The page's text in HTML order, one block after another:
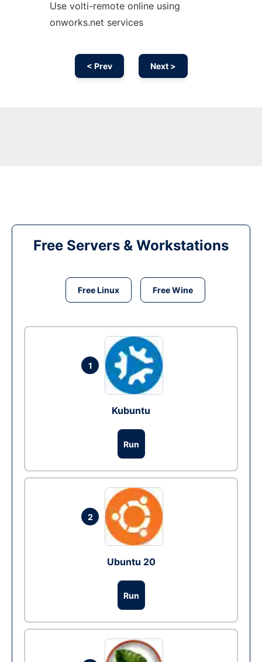
Use volti-remote online using
onworks.net services
< Prev Next >
Free Servers & Workstations
Free Linux Free Wine
1
Kubuntu
Run
2
Ubuntu 20
Run